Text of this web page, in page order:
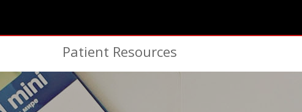
Patient Resources